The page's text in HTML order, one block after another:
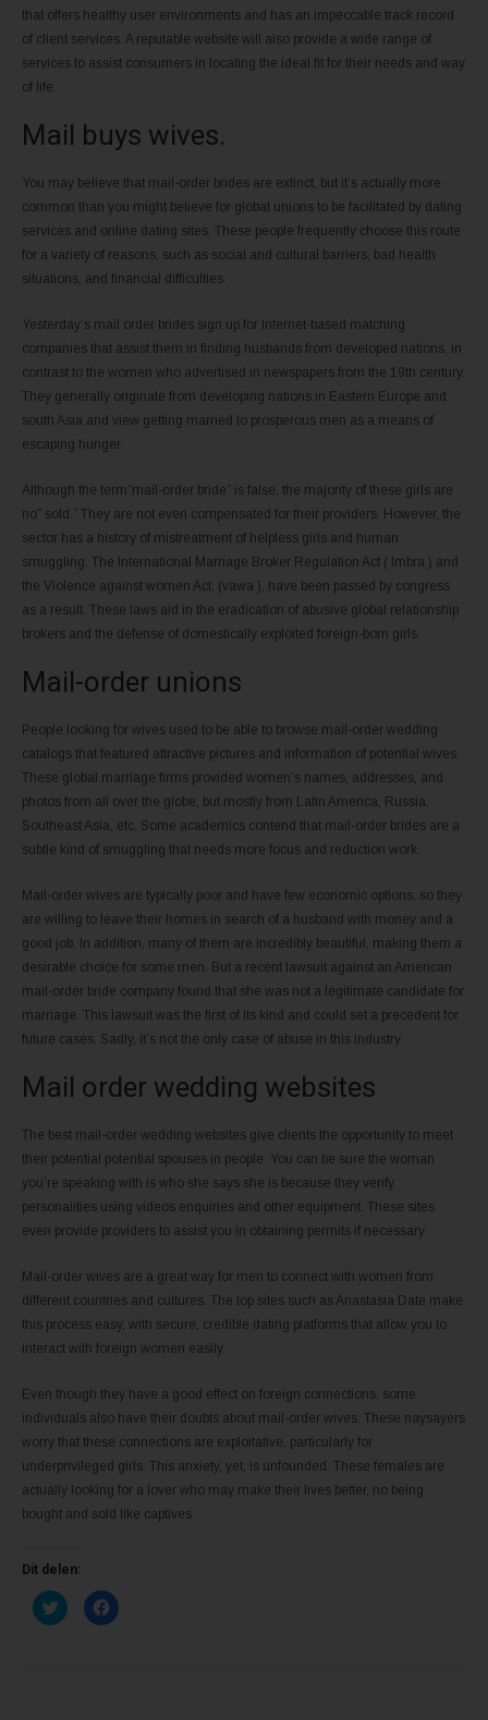
that offers healthy user environments and has an impeccable track record
of client services. A reputable website will also provide a wide range of
services to assist consumers in locating the ideal fit for their needs and way
of life.
Mail buys wives.
You may believe that mail-order brides are extinct, but it’s actually more
common than you might believe for global unions to be facilitated by dating
services and online dating sites. These people frequently choose this route
for a variety of reasons, such as social and cultural barriers, bad health
situations, and financial difficulties.
Yesterday’s mail order brides sign up for Internet-based matching
companies that assist them in finding husbands from developed nations, in
contrast to the women who advertised in newspapers from the 19th century.
They generally originate from developing nations in Eastern Europe and
south Asia and view getting married to prosperous men as a means of
escaping hunger.
Although the term”mail-order bride” is false, the majority of these girls are
no” sold.” They are not even compensated for their providers. However, the
sector has a history of mistreatment of helpless girls and human
smuggling. The International Marriage Broker Regulation Act ( Imbra ) and
the Violence against women Act, (vawa ), have been passed by congress
as a result. These laws aid in the eradication of abusive global relationship
brokers and the defense of domestically exploited foreign-born girls.
Mail-order unions
People looking for wives used to be able to browse mail-order wedding
catalogs that featured attractive pictures and information of potential wives.
These global marriage firms provided women’s names, addresses, and
photos from all over the globe, but mostly from Latin America, Russia,
Southeast Asia, etc. Some academics contend that mail-order brides are a
subtle kind of smuggling that needs more focus and reduction work.
Mail-order wives are typically poor and have few economic options, so they
are willing to leave their homes in search of a husband with money and a
good job. In addition, many of them are incredibly beautiful, making them a
desirable choice for some men. But a recent lawsuit against an American
mail-order bride company found that she was not a legitimate candidate for
marriage. This lawsuit was the first of its kind and could set a precedent for
future cases. Sadly, it’s not the only case of abuse in this industry.
Mail order wedding websites
The best mail-order wedding websites give clients the opportunity to meet
their potential potential spouses in people. You can be sure the woman
you’re speaking with is who she says she is because they verify
personalities using videos enquiries and other equipment. These sites
even provide providers to assist you in obtaining permits if necessary.
Mail-order wives are a great way for men to connect with women from
different countries and cultures. The top sites such as Anastasia Date make
this process easy, with secure, credible dating platforms that allow you to
interact with foreign women easily.
Even though they have a good effect on foreign connections, some
individuals also have their doubts about mail-order wives. These naysayers
worry that these connections are exploitative, particularly for
underprivileged girls. This anxiety, yet, is unfounded. These females are
actually looking for a lover who may make their lives better, no being
bought and sold like captives.
Dit delen:
K
l
K
l